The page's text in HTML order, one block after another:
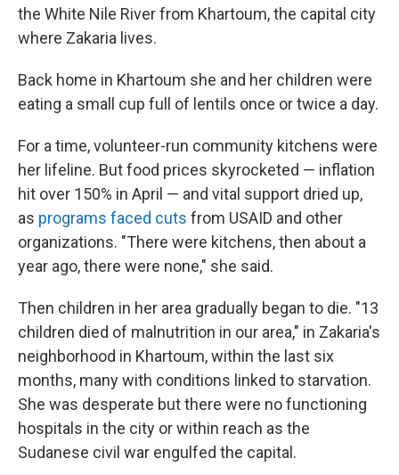
the White Nile River from Khartoum, the capital city
where Zakaria lives.
Back home in Khartoum she and her children were
eating a small cup full of lentils once or twice a day.
For a time, volunteer-run community kitchens were
her lifeline. But food prices skyrocketed — inflation
hit over 150% in April — and vital support dried up,
as programs faced cuts from USAID and other
organizations. "There were kitchens, then about a
year ago, there were none," she said.
Then children in her area gradually began to die. "13
children died of malnutrition in our area," in Zakaria's
neighborhood in Khartoum, within the last six
months, many with conditions linked to starvation.
She was desperate but there were no functioning
hospitals in the city or within reach as the
Sudanese civil war engulfed the capital.